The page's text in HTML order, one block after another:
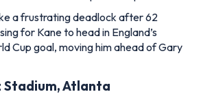
(2026 World Cup Round
of the biggest humiliations in their